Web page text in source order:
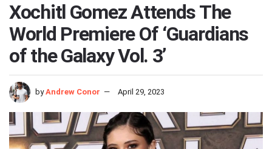
Xochitl Gomez Attends The
World Premiere Of ‘Guardians
of the Galaxy Vol. 3’
by Andrew Conor April 29, 2023